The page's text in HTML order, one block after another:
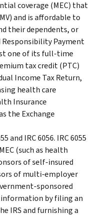
coverage (MEC) that
and is affordable to
their dependents, or
Responsibility Payment
one of its full-time
tax credit (PTC)
Income Tax Return,
health care
Insurance
the Exchange
and IRC 6056. IRC 6055
(such as health
of self-insured
of multi-employer
sponsored
by filing an
IRS and furnishing a